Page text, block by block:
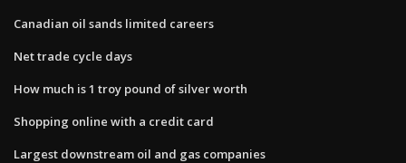
Canadian oil sands limited careers
Net trade cycle days
How much is 1 troy pound of silver worth
Shopping online with a credit card
Largest downstream oil and gas companies